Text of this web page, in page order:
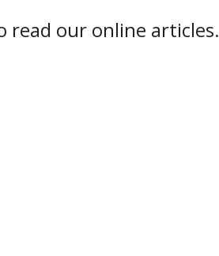
read our online articles.